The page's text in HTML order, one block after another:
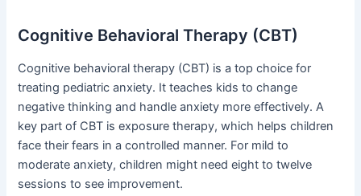
Cognitive Behavioral Therapy (CBT)
Cognitive behavioral therapy (CBT) is a top choice for
treating pediatric anxiety. It teaches kids to change
negative thinking and handle anxiety more effectively. A
key part of CBT is exposure therapy, which helps children
face their fears in a controlled manner. For mild to
moderate anxiety, children might need eight to twelve
sessions to see improvement.